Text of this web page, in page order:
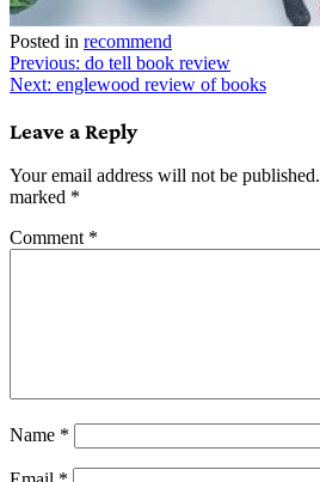
Posted in recommend
Post
navigation
Previous: do tell book review
Next: englewood review of books
Leave a Reply
Your email address will not be published.
marked *
Comment *
Name *